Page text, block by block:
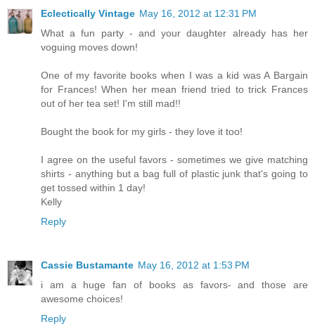
Eclectically Vintage May 16, 2012 at 12:31 PM
What a fun party - and your daughter already has her
voguing moves down!
One of my favorite books when I was a kid was A Bargain
for Frances! When her mean friend tried to trick Frances
out of her tea set! I'm still mad!!
Bought the book for my girls - they love it too!
I agree on the useful favors - sometimes we give matching
shirts - anything but a bag full of plastic junk that's going to
get tossed within 1 day!
Kelly
Reply
Cassie Bustamante May 16, 2012 at 1:53 PM
i am a huge fan of books as favors- and those are
awesome choices!
Reply